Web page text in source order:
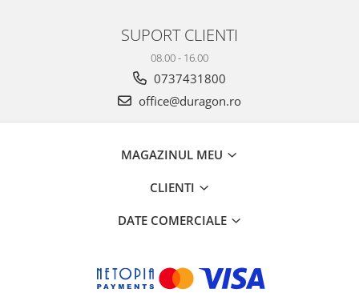
SUPORT CLIENTI
08.00 - 16.00
0737431800
office@duragon.ro
MAGAZINUL MEU
CLIENTI
DATE COMERCIALE